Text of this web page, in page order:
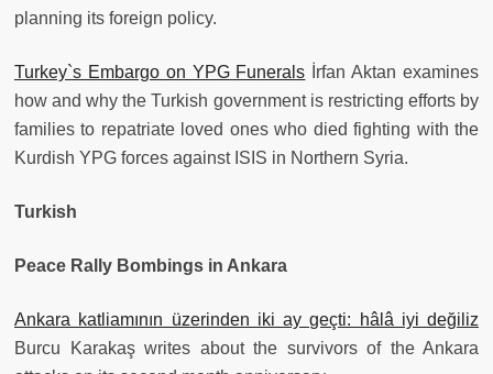
planning its foreign policy.
Turkey`s Embargo on YPG Funerals İrfan Aktan examines
how and why the Turkish government is restricting efforts by
families to repatriate loved ones who died fighting with the
Kurdish YPG forces against ISIS in Northern Syria.
Turkish
Peace Rally Bombings in Ankara
Ankara katliamının üzerinden iki ay geçti: hâlâ iyi değiliz
Burcu Karakaş writes about the survivors of the Ankara